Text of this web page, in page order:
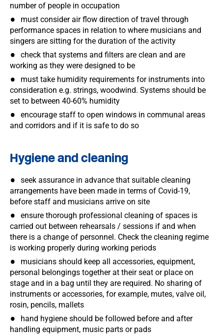
number of people in occupation
must consider air flow direction of travel through
performance spaces in relation to where musicians and
singers are sitting for the duration of the activity
check that systems and filters are clean and are
working as they were designed to be
must take humidity requirements for instruments into
consideration e.g. strings, woodwind. Systems should be
set to between 40-60% humidity
encourage staff to open windows in communal areas
and corridors and if it is safe to do so
Hygiene and cleaning
seek assurance in advance that suitable cleaning
arrangements have been made in terms of Covid-19,
before staff and musicians arrive on site
ensure thorough professional cleaning of spaces is
carried out between rehearsals / sessions if and when
there is a change of personnel. Check the cleaning regime
is working properly during working periods
musicians should keep all accessories, equipment,
personal belongings together at their seat or place on
stage and in a bag until they are required. No sharing of
instruments or accessories, for example, mutes, valve oil,
rosin, pencils, mallets
hand hygiene should be followed before and after
handling equipment, music parts or pads